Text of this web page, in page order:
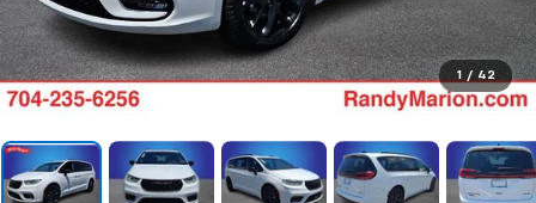
1 / 42